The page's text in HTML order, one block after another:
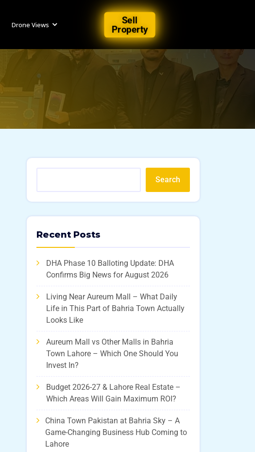
Drone Views Sell
Property
Search
Recent Posts
DHA Phase 10 Balloting Update: DHA
Confirms Big News for August 2026
Living Near Aureum Mall – What Daily
Life in This Part of Bahria Town Actually
Looks Like
Aureum Mall vs Other Malls in Bahria
Town Lahore – Which One Should You
Invest In?
Budget 2026-27 & Lahore Real Estate –
Which Areas Will Gain Maximum ROI?
China Town Pakistan at Bahria Sky – A
Game-Changing Business Hub Coming to
Lahore